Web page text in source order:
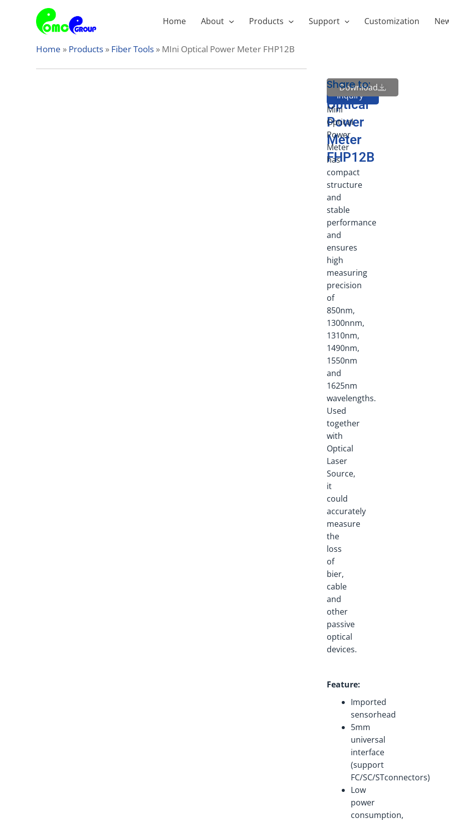
Home About Products Support Customization
Home » Products » Fiber Tools » MIni Optical Power Meter FHP12B
MIni
Optical
Power
Meter
FHP12B
FHP12
Series
Mini
Optical
Power
Meter
has
compact
structure
and
stable
performance
and
ensures
high
measuring
precision
of
850nm,
1300nnm,
1310nm,
1490nm,
1550nm
and
1625nm
wavelengths.
Used
together
with
Optical
Laser
Source,
it
could
accurately
measure
the
loss
of
bier,
cable
and
other
passive
optical
devices.
Feature:
Imported
sensorhead
5mm
universal
interface
(support
FC/SC/STconnectors)
Low
power
consumption,
Send
Inquiry
Download
Share to: